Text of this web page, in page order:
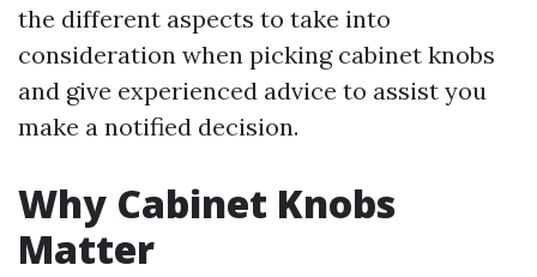
the different aspects to take into
consideration when picking cabinet knobs
and give experienced advice to assist you
make a notified decision.
Why Cabinet Knobs
Matter